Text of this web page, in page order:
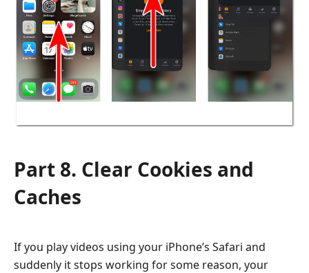
Part 8. Clear Cookies and
Caches
If you play videos using your iPhone’s Safari and
suddenly it stops working for some reason, your